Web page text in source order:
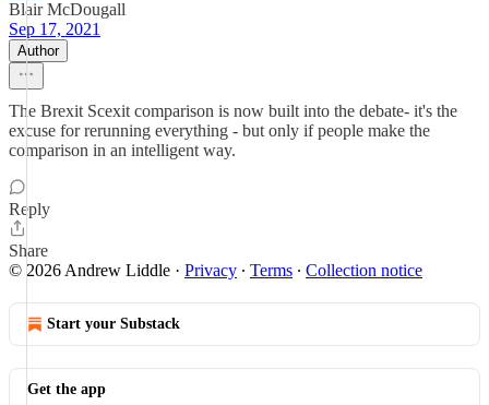
Blair McDougall
Sep 17, 2021
Author
The Brexit Scexit comparison is now built into the debate- it's the
excuse for rerunning everything - but only if people make the
comparison in an intelligent way.
Reply
Share
© 2026 Andrew Liddle · Privacy ∙ Terms ∙ Collection notice
Start your Substack
Get the app